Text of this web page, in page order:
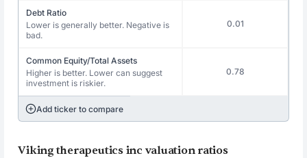
Debt Ratio
Lower is generally better. Negative is
bad.
0.01
Common Equity/Total Assets
Higher is better. Lower can suggest
investment is riskier.
0.78
Add ticker to compare
Viking therapeutics inc valuation ratios